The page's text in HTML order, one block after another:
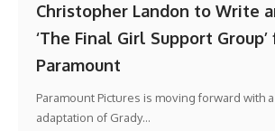
Christopher Landon to Write
‘The Final Girl Support Group’
Paramount
Paramount Pictures is moving forward with
adaptation of Grady…